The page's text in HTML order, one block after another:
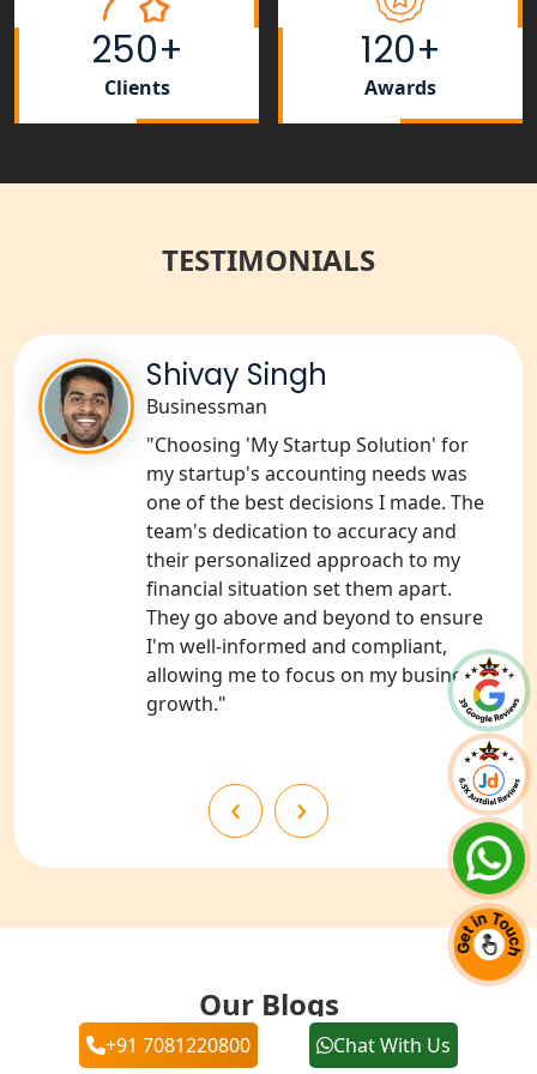
in Lucknow
Tobacco License Registration Service
NGO Registration Consultant Services
Services in Sitapur
NGO Registration Consultants
Services in Unnao
NGO Registration Consultants
Services in Barabanki
NGO Registration Consultants
Services in Kanpur
NGO Registration Services in
Shahjahanpur
NGO Registration Services in
NGO Registration Services in
NGO Registration Services in Gonda
NGO Registration Services in Deoria
250+
Clients
120+
Awards
TESTIMONIALS
Shivay Singh
Businessman
"Choosing 'My Startup Solution' for
my startup's accounting needs was
one of the best decisions I made. The
team's dedication to accuracy and
their personalized approach to my
financial situation set them apart.
They go above and beyond to ensure
I'm well-informed and compliant,
allowing me to focus on my business's
growth."
‹ ›
Our Blogs
+91 7081220800 Chat With Us